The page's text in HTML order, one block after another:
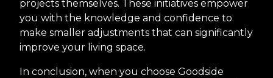
projects themselves. These initiatives empower
you with the knowledge and confidence to
make smaller adjustments that can significantly
improve your living space.
In conclusion, when you choose Goodside